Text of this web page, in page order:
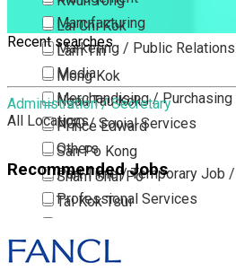
Lai Chi Kok
Lam Tin
Mong Kok
Ngau Tau Kok
Prince Edward
San Po Kong
Sham Shui Po
Tai Kok Tsui
Tsim Sha Tsui
Manufacturing
Marketing / Public Relations
Media
Merchandising / Purchasing
NGO / Social Services
Others
Part Time / Temporary Job
Professional Services
Publishing / Printing
Recent searches
Administration / Secretary
All Locations
Recommended Jobs